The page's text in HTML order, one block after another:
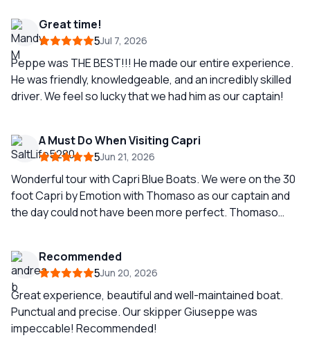
Great time!
5Jul 7, 2026
Peppe was THE BEST!!! He made our entire experience.
He was friendly, knowledgeable, and an incredibly skilled
driver. We feel so lucky that we had him as our captain!
A Must Do When Visiting Capri
5Jun 21, 2026
Wonderful tour with Capri Blue Boats. We were on the 30
foot Capri by Emotion with Thomaso as our captain and
the day could not have been more perfect. Thomaso
water and cruise around the entire island was
breathtaking. This tour is a must do when visiting Capri
and Capri Blue Boats is the tour company to use!
Recommended
5Jun 20, 2026
Great experience, beautiful and well-maintained boat.
Punctual and precise. Our skipper Giuseppe was
impeccable! Recommended!